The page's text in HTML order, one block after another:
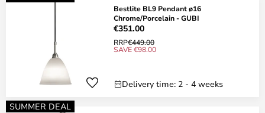
Bestlite BL9 Pendant ø16
Chrome/Porcelain - GUBI
€351.00
RRP€449.00
SAVE €98.00
Delivery time: 2 - 4 weeks
SUMMER DEAL